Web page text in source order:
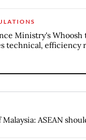
Ministry's Whoosh
technical, efficiency
ASEAN